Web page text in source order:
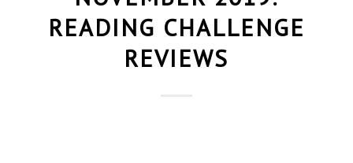
READING CHALLENGE
REVIEWS